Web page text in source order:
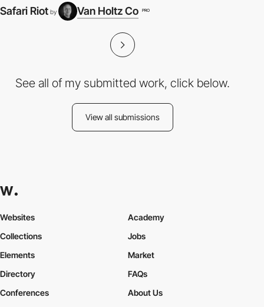
Safari Riot by Van Holtz Co PRO
See all of my submitted work, click below.
View all submissions
Websites
Collections
Elements
Academy
Jobs
Market
Directory
Conferences
FAQs
About Us